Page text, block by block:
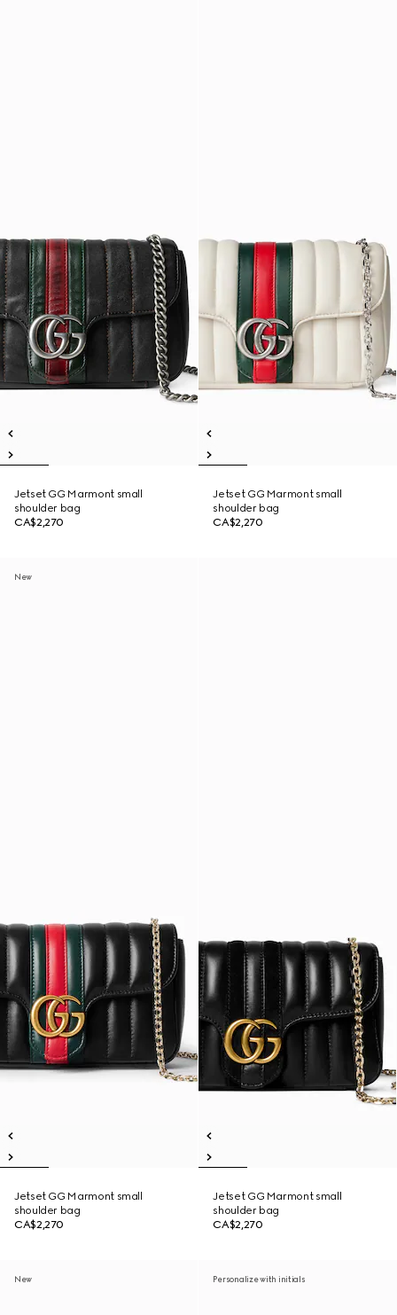
Jetset GG Marmont small
shoulder bag
CA$2,270
Jetset GG Marmont small
shoulder bag
CA$2,270
New
Jetset GG Marmont small
shoulder bag
CA$2,270
Jetset GG Marmont small
shoulder bag
CA$2,270
New Personalize with initials